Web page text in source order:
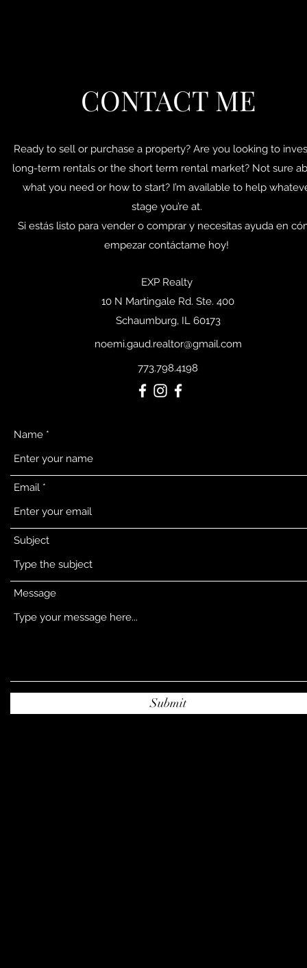
CONTACT ME
Ready to sell or purchase a property? Are you looking to
long-term rentals or the short term rental market? Not sure
what you need or how to start? I’m available to help
stage you’re at.
Si estás listo para vender o comprar y necesitas ayuda en
empezar contáctame hoy!
EXP Realty
10 N Martingale Rd. Ste. 400
Schaumburg, IL 60173
noemi.gaud.realtor@gmail.com
773.798.4198
Name
Email
Subject
Message
Submit